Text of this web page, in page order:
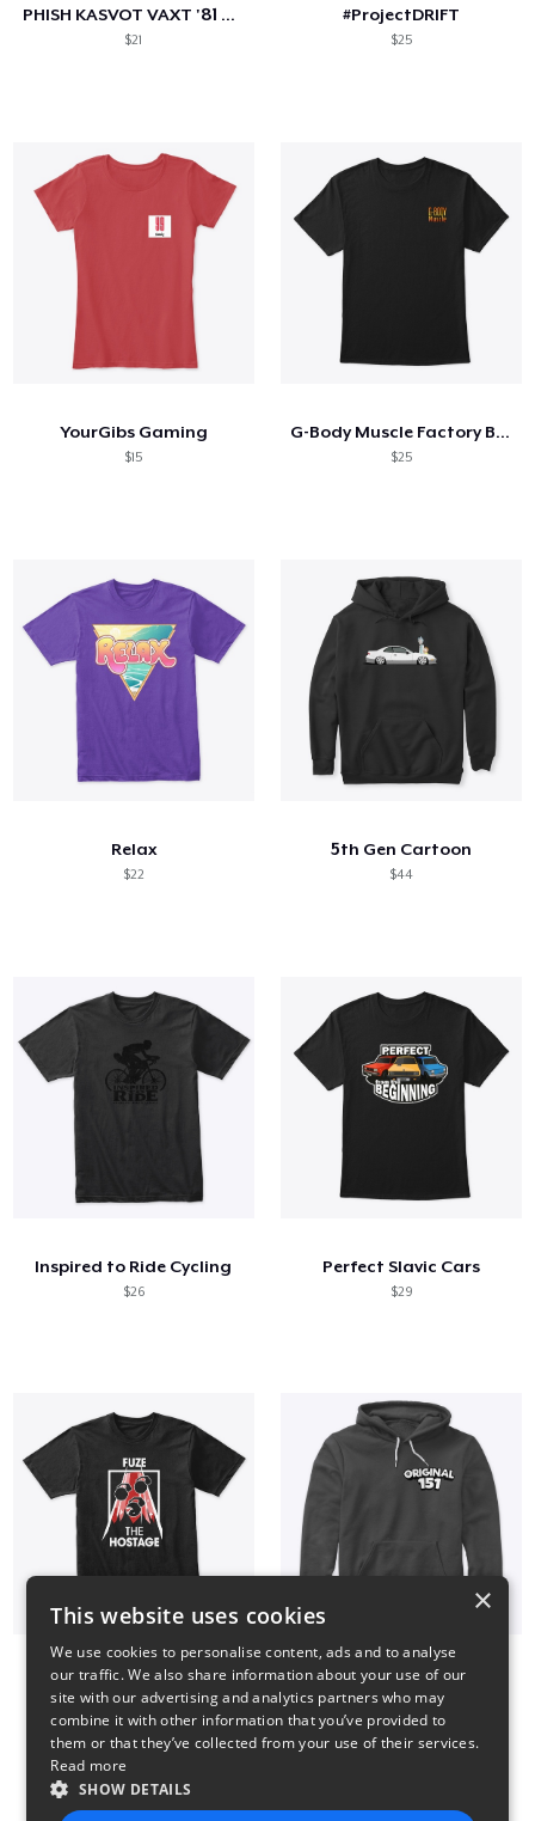
PHISH KASVOT VAXT '81 TOUR
$21
#ProjectDRIFT
$25
YourGibs Gaming
$15
G-Body Muscle Factory Black 2 Side
$25
Relax
$22
5th Gen Cartoon
$44
Inspired to Ride Cycling
$26
Perfect Slavic Cars
$29
Fuze The Hostage Small Logo Hoodie
14 15 16 17 18
×
This website uses cookies
We use cookies to personalise content, ads and to analyse
our traffic. We also share information about your use of our
site with our advertising and analytics partners who may
combine it with other information that you’ve provided to
them or that they’ve collected from your use of their services.
Read more
SHOW DETAILS